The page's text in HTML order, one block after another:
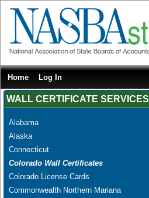
Home Log In
WALL CERTIFICATE SERVICES
Alabama
Alaska
Connecticut
Colorado Wall Certificates
Colorado License Cards
Commonwealth Northern Mariana